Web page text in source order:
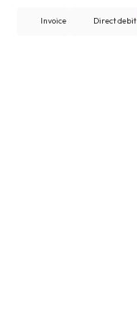
Invoice Direct debit